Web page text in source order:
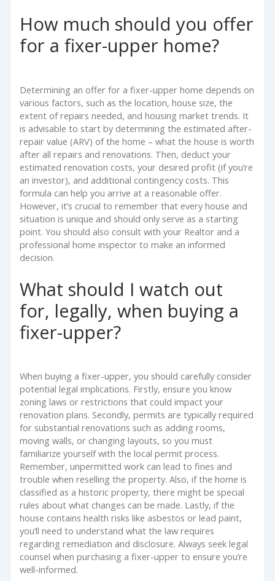
How much should you offer
for a fixer-upper home?
Determining an offer for a fixer-upper home depends on
various factors, such as the location, house size, the
extent of repairs needed, and housing market trends. It
is advisable to start by determining the estimated after-
repair value (ARV) of the home – what the house is worth
after all repairs and renovations. Then, deduct your
estimated renovation costs, your desired profit (if you’re
an investor), and additional contingency costs. This
formula can help you arrive at a reasonable offer.
However, it’s crucial to remember that every house and
situation is unique and should only serve as a starting
point. You should also consult with your Realtor and a
professional home inspector to make an informed
decision.
What should I watch out
for, legally, when buying a
fixer-upper?
When buying a fixer-upper, you should carefully consider
potential legal implications. Firstly, ensure you know
zoning laws or restrictions that could impact your
renovation plans. Secondly, permits are typically required
for substantial renovations such as adding rooms,
moving walls, or changing layouts, so you must
familiarize yourself with the local permit process.
Remember, unpermitted work can lead to fines and
trouble when reselling the property. Also, if the home is
classified as a historic property, there might be special
rules about what changes can be made. Lastly, if the
house contains health risks like asbestos or lead paint,
you’ll need to understand what the law requires
regarding remediation and disclosure. Always seek legal
counsel when purchasing a fixer-upper to ensure you’re
well-informed.